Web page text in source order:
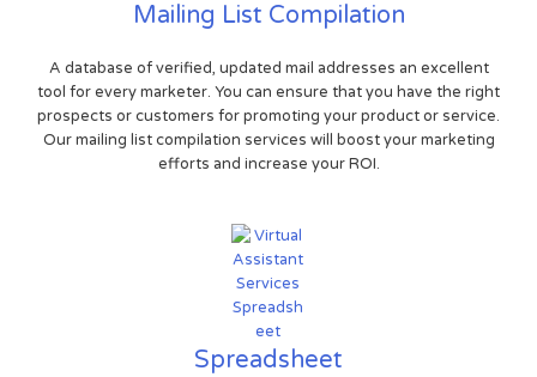
Mailing List Compilation
A database of verified, updated mail addresses an excellent
tool for every marketer. You can ensure that you have the right
prospects or customers for promoting your product or service.
Our mailing list compilation services will boost your marketing
efforts and increase your ROI.
Spreadsheet